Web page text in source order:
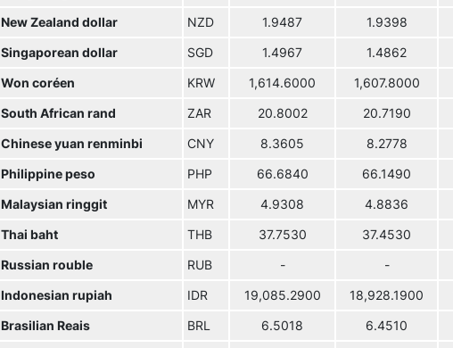
New Zealand dollar NZD 1.9487 1.9398
Singaporean dollar SGD 1.4967 1.4862
Won coréen KRW 1,614.6000 1,607.8000
South African rand ZAR 20.8002 20.7190
Chinese yuan renminbi CNY 8.3605 8.2778
Philippine peso PHP 66.6840 66.1490
Malaysian ringgit MYR 4.9308 4.8836
Thai baht THB 37.7530 37.4530
Russian rouble RUB - -
Indonesian rupiah IDR 19,085.2900 18,928.1900
Brasilian Reais BRL 6.5018 6.4510